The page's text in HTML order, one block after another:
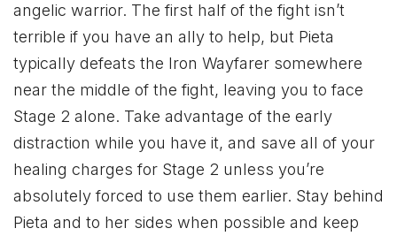
angelic warrior. The first half of the fight isn’t
terrible if you have an ally to help, but Pieta
typically defeats the Iron Wayfarer somewhere
near the middle of the fight, leaving you to face
Stage 2 alone. Take advantage of the early
distraction while you have it, and save all of your
healing charges for Stage 2 unless you’re
absolutely forced to use them earlier. Stay behind
Pieta and to her sides when possible and keep